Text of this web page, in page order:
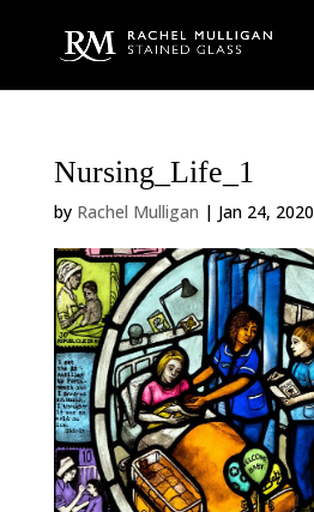
Nursing_Life_1
by Rachel Mulligan | Jan 24, 2020